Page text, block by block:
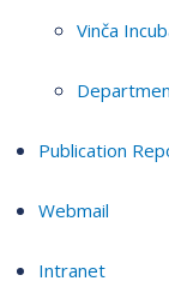
Vinča
Publication
Webmail
Intranet